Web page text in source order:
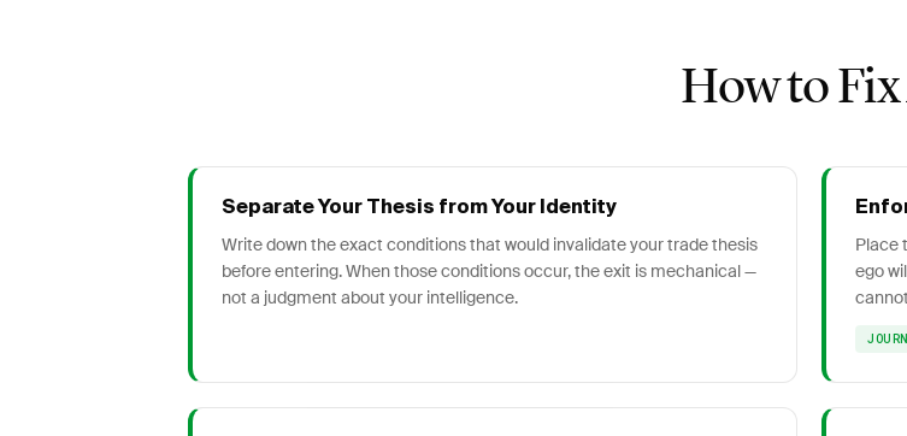
How to Fix
Separate Your Thesis from Your Identity
Write down the exact conditions that would invalidate your trade thesis
before entering. When those conditions occur, the exit is mechanical —
not a judgment about your intelligence.
Place
ego